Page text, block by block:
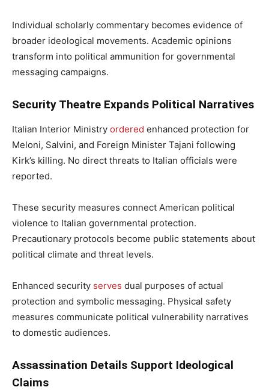
Individual scholarly commentary becomes evidence of
broader ideological movements. Academic opinions
transform into political ammunition for governmental
messaging campaigns.
Security Theatre Expands Political Narratives
Italian Interior Ministry ordered enhanced protection for
Meloni, Salvini, and Foreign Minister Tajani following
Kirk’s killing. No direct threats to Italian officials were
reported.
These security measures connect American political
violence to Italian governmental protection.
Precautionary protocols become public statements about
political climate and threat levels.
Enhanced security serves dual purposes of actual
protection and symbolic messaging. Physical safety
measures communicate political vulnerability narratives
to domestic audiences.
Assassination Details Support Ideological
Claims